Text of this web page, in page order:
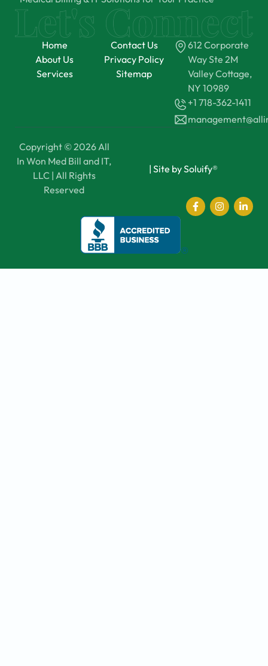
Home
About Us
Services
Contact Us
Privacy Policy
Sitemap
612 Corporate
Way Ste 2M
Valley Cottage,
NY 10989
+1 718-362-1411
Copyright © 2026 All
In Won Med Bill and IT,
LLC | All Rights
Reserved
| Site by Soluify®